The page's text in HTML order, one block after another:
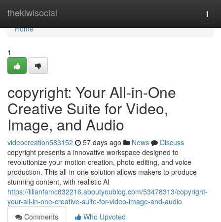
thekiwisocial
Home
Home
1
copyright: Your All-in-One
Creative Suite for Video,
Image, and Audio
videocreation583152 57 days ago News
Discuss
copyright presents a innovative workspace designed to
revolutionize your motion creation, photo editing, and voice
production. This all-in-one solution allows makers to produce
stunning content, with realistic AI
https://lilianfamc832216.aboutyoublog.com/53478313/copyright-
your-all-in-one-creative-suite-for-video-image-and-audio
Comments
Who Upvoted